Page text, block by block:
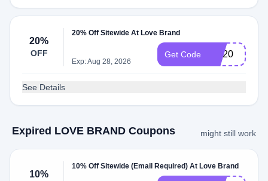
20%
OFF
20% Off Sitewide At Love Brand
Exp: Aug 28, 2026
Get Code OH20
See Details
Expired LOVE BRAND Coupons might still work
10%
10% Off Sitewide (Email Required) At Love Brand